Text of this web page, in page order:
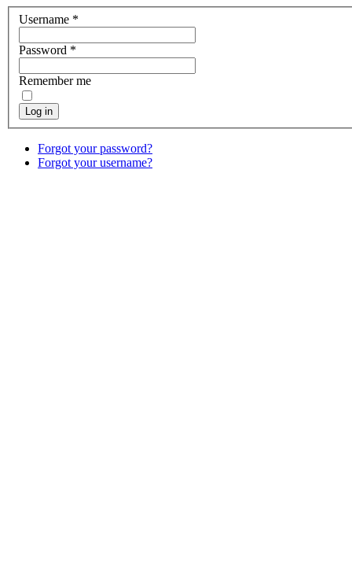
Username *
Password *
Remember me
Log in
Forgot your password?
Forgot your username?